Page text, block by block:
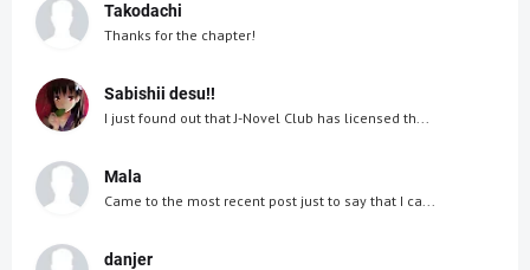
Takodachi
Thanks for the chapter!
Sabishii desu!!
I just found out that J-Novel Club has licensed th...
Mala
Came to the most recent post just to say that I ca...
danjer